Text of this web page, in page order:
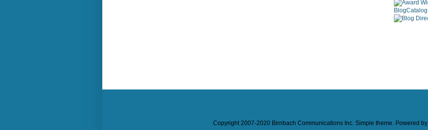
Copyright 2007-2020 Birnbach Communications Inc. Simple theme. Powered by